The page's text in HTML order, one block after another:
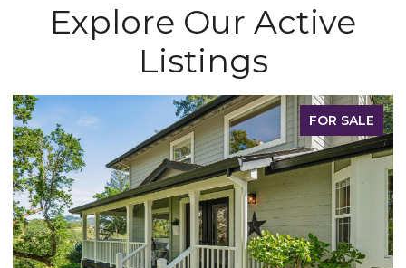
Explore Our Active
Listings
FOR SALE